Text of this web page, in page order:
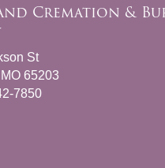
Cremation &
St
65203
7850